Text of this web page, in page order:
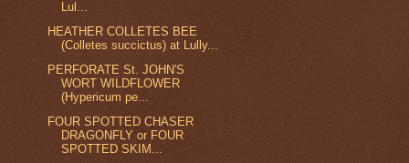
Lul...
HEATHER COLLETES BEE
(Colletes succictus) at Lully...
PERFORATE St. JOHN'S
WORT WILDFLOWER
(Hypericum pe...
FOUR SPOTTED CHASER
DRAGONFLY or FOUR
SPOTTED SKIM...